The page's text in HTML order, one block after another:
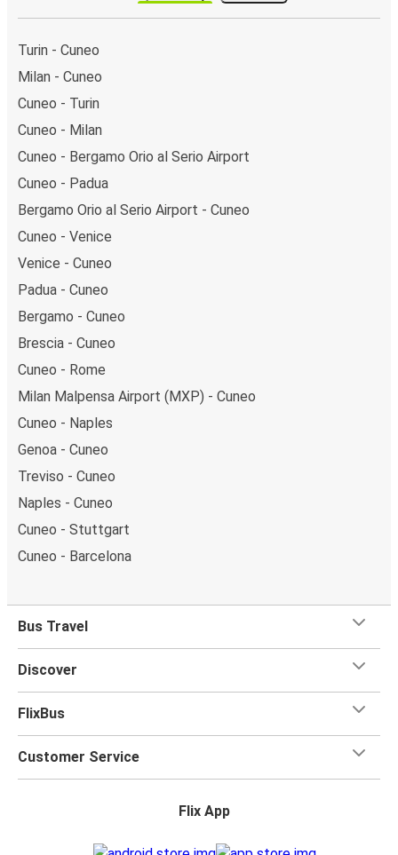
Turin - Cuneo
Milan - Cuneo
Cuneo - Turin
Cuneo - Milan
Cuneo - Bergamo Orio al Serio Airport
Cuneo - Padua
Bergamo Orio al Serio Airport - Cuneo
Cuneo - Venice
Venice - Cuneo
Padua - Cuneo
Bergamo - Cuneo
Brescia - Cuneo
Cuneo - Rome
Milan Malpensa Airport (MXP) - Cuneo
Cuneo - Naples
Genoa - Cuneo
Treviso - Cuneo
Naples - Cuneo
Cuneo - Stuttgart
Cuneo - Barcelona
Bus Travel
Discover
FlixBus
Customer Service
Flix App